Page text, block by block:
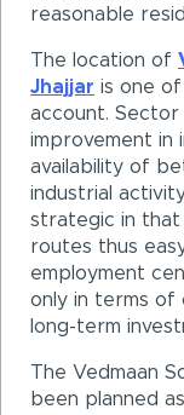
reasonable
The location of
Jhajjar is one
account. Sector
improvement
availability of
industrial
strategic in that
routes thus
employment
only in terms of
long-term
The Vedmaan
been planned